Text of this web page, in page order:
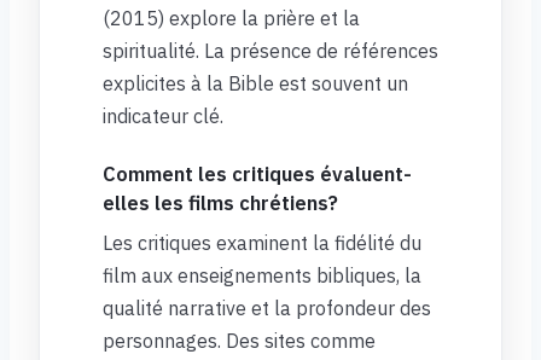
(2015) explore la prière et la
spiritualité. La présence de références
explicites à la Bible est souvent un
indicateur clé.
Comment les critiques évaluent-
elles les films chrétiens?
Les critiques examinent la fidélité du
film aux enseignements bibliques, la
qualité narrative et la profondeur des
personnages. Des sites comme